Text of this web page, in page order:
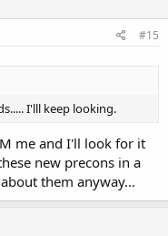
#15
I'lll keep looking.
me and I'll look for it
new precons in a
them anyway...